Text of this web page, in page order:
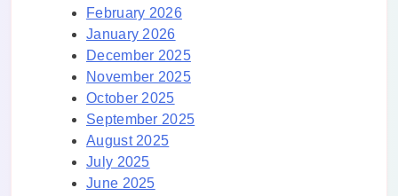
February 2026
January 2026
December 2025
November 2025
October 2025
September 2025
August 2025
July 2025
June 2025